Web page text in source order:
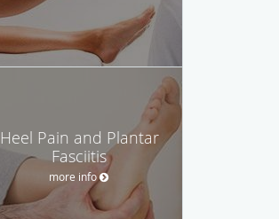
Heel Pain and Plantar
Fasciitis
more info